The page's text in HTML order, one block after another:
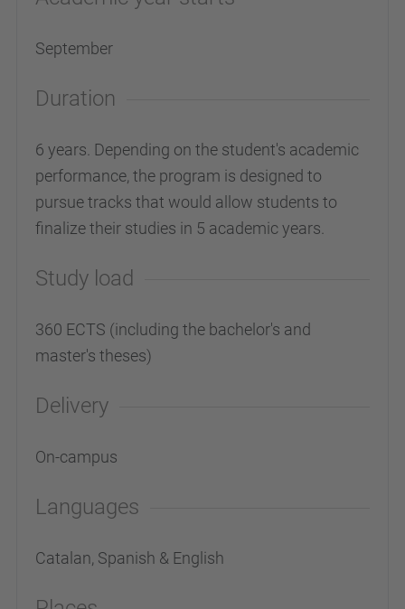
September
Duration
6 years. Depending on the student's academic
performance, the program is designed to
pursue tracks that would allow students to
finalize their studies in 5 academic years.
Study load
360 ECTS (including the bachelor's and
master's theses)
Delivery
On-campus
Languages
Catalan, Spanish & English